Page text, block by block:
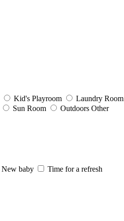
Kid's Playroom Laundry Room
Sun Room Outdoors Other
New baby Time for a refresh